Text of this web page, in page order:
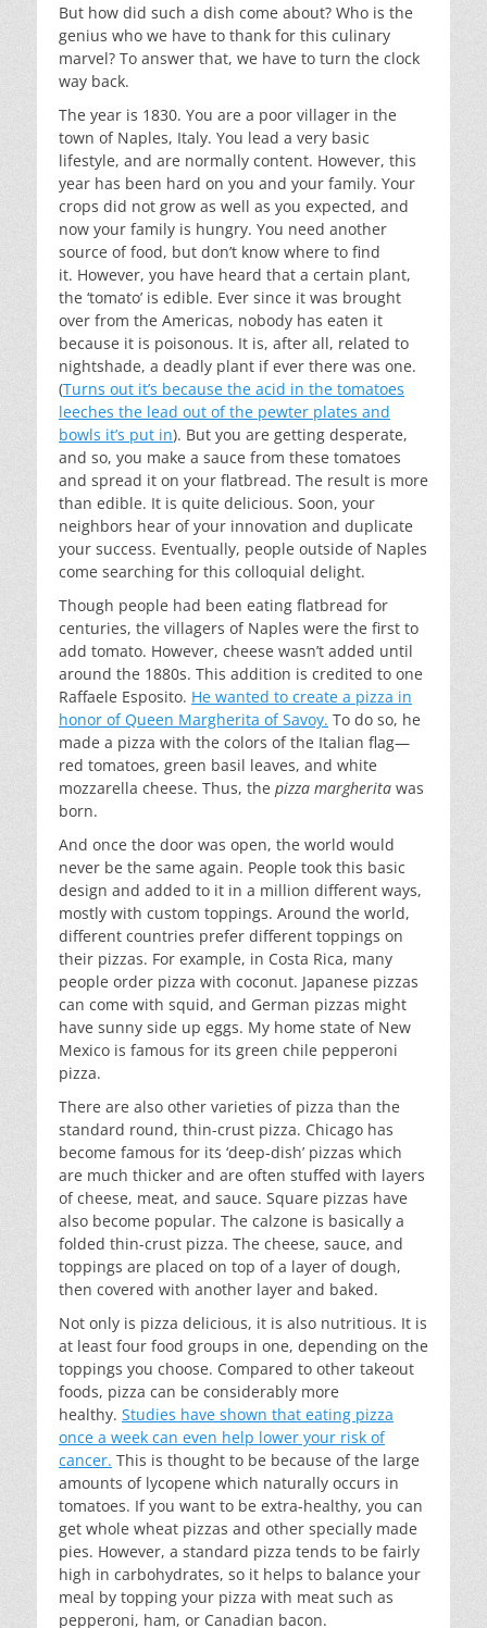
But how did such a dish come about? Who is the
genius who we have to thank for this culinary
marvel? To answer that, we have to turn the clock
way back.
The year is 1830. You are a poor villager in the
town of Naples, Italy. You lead a very basic
lifestyle, and are normally content. However, this
year has been hard on you and your family. Your
crops did not grow as well as you expected, and
now your family is hungry. You need another
source of food, but don’t know where to find
it. However, you have heard that a certain plant,
the ‘tomato’ is edible. Ever since it was brought
over from the Americas, nobody has eaten it
because it is poisonous. It is, after all, related to
nightshade, a deadly plant if ever there was one.
(Turns out it’s because the acid in the tomatoes
leeches the lead out of the pewter plates and
bowls it’s put in). But you are getting desperate,
and so, you make a sauce from these tomatoes
and spread it on your flatbread. The result is more
than edible. It is quite delicious. Soon, your
neighbors hear of your innovation and duplicate
your success. Eventually, people outside of Naples
come searching for this colloquial delight.
Though people had been eating flatbread for
centuries, the villagers of Naples were the first to
add tomato. However, cheese wasn’t added until
around the 1880s. This addition is credited to one
Raffaele Esposito. He wanted to create a pizza in
honor of Queen Margherita of Savoy. To do so, he
made a pizza with the colors of the Italian flag—
red tomatoes, green basil leaves, and white
mozzarella cheese. Thus, the pizza margherita was
born.
And once the door was open, the world would
never be the same again. People took this basic
design and added to it in a million different ways,
mostly with custom toppings. Around the world,
different countries prefer different toppings on
their pizzas. For example, in Costa Rica, many
people order pizza with coconut. Japanese pizzas
can come with squid, and German pizzas might
have sunny side up eggs. My home state of New
Mexico is famous for its green chile pepperoni
pizza.
There are also other varieties of pizza than the
standard round, thin-crust pizza. Chicago has
become famous for its ‘deep-dish’ pizzas which
are much thicker and are often stuffed with layers
of cheese, meat, and sauce. Square pizzas have
also become popular. The calzone is basically a
folded thin-crust pizza. The cheese, sauce, and
toppings are placed on top of a layer of dough,
then covered with another layer and baked.
Not only is pizza delicious, it is also nutritious. It is
at least four food groups in one, depending on the
toppings you choose. Compared to other takeout
foods, pizza can be considerably more
healthy. Studies have shown that eating pizza
once a week can even help lower your risk of
cancer. This is thought to be because of the large
amounts of lycopene which naturally occurs in
tomatoes. If you want to be extra-healthy, you can
get whole wheat pizzas and other specially made
pies. However, a standard pizza tends to be fairly
high in carbohydrates, so it helps to balance your
meal by topping your pizza with meat such as
pepperoni, ham, or Canadian bacon.